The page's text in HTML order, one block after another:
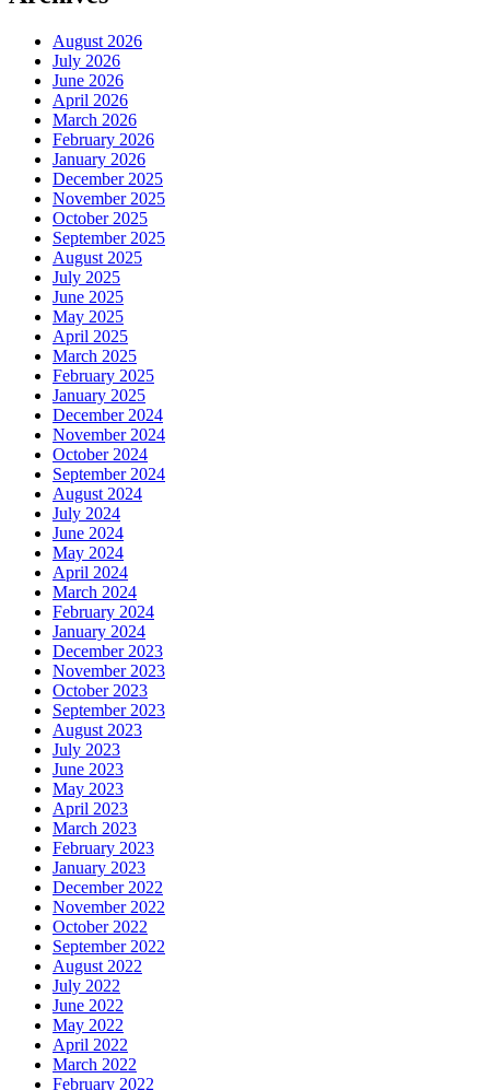
August 2026
July 2026
June 2026
April 2026
March 2026
February 2026
January 2026
December 2025
November 2025
October 2025
September 2025
August 2025
July 2025
June 2025
May 2025
April 2025
March 2025
February 2025
January 2025
December 2024
November 2024
October 2024
September 2024
August 2024
July 2024
June 2024
May 2024
April 2024
March 2024
February 2024
January 2024
December 2023
November 2023
October 2023
September 2023
August 2023
July 2023
June 2023
May 2023
April 2023
March 2023
February 2023
January 2023
December 2022
November 2022
October 2022
September 2022
August 2022
July 2022
June 2022
May 2022
April 2022
March 2022
February 2022